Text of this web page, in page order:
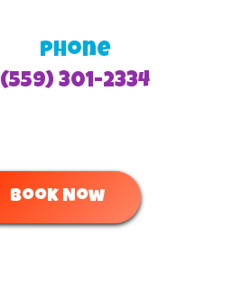
Phone
(559) 301-2334
Book Now